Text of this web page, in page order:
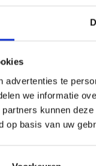
advertenties te
we informatie
kunnen
op basis van uw